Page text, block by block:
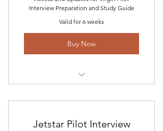
Interview Preparation and Study Guide
Valid for 6 weeks
Buy Now
Questions and Assessment
Technical Interview and Answers
Jetstar Pilot Interview